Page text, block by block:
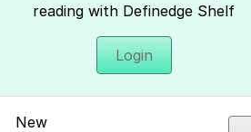
reading with Definedge Shelf
Login
New